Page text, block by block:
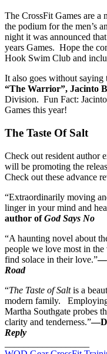
The CrossFit Games are a
the podium for the men’s
night it was announced
years Games. Hope the
Hook Swim Club and
It also goes without saying
“The Warrior”, Jacinto B
Division. Fun Fact:
Games this year!
The Taste Of Salt
Check out resident author
will be promoting the
Check out these advance
“Extraordinarily moving
linger in your mind and
author ofGod Says No
“A haunting novel about
people we love most in
find solace in their love.”
Road
“The Taste of Saltis a
modern family. Employing
Martha Southgate probes
clarity and tenderness.”
Reply